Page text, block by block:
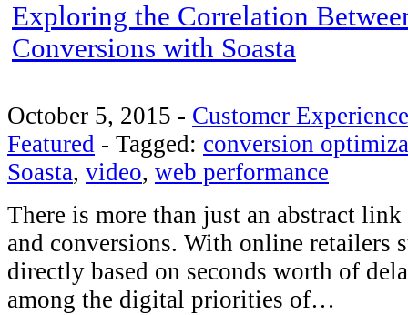
Exploring the Correlation
Conversions with Soasta
October 5, 2015 - Customer Experience
Featured - Tagged: conversion
Soasta, video, web performance
There is more than just an abstract
and conversions. With online retailers
directly based on seconds worth of
among the digital priorities of…